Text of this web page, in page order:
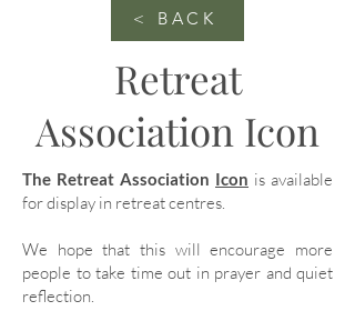
< BACK
Retreat
Association Icon
The Retreat Association Icon is available
for display in retreat centres.
We hope that this will encourage more
people to take time out in prayer and quiet
reflection.